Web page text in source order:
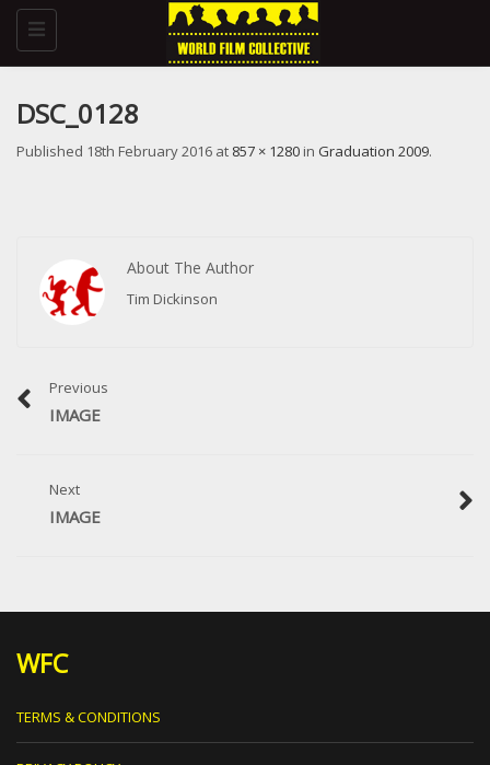
Toggle
navigation
DSC_0128
Published 18th February 2016 at 857 × 1280 in Graduation 2009.
About The Author
Tim Dickinson
Previous
IMAGE
Next
IMAGE
WFC
TERMS & CONDITIONS